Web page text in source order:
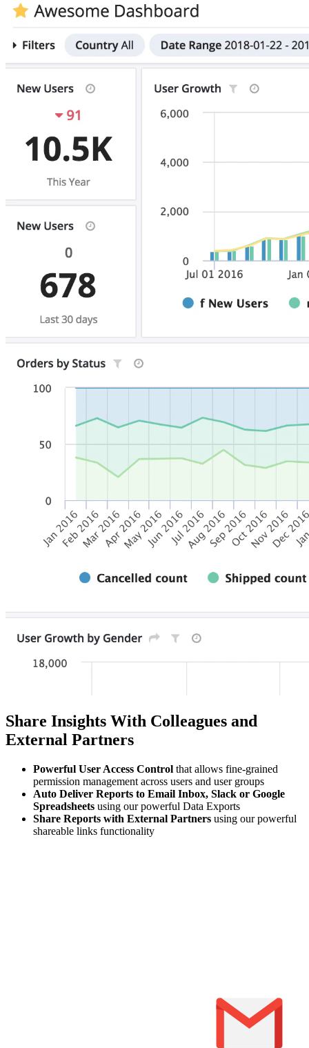
Share Insights With Colleagues and
External Partners
Powerful User Access Control that allows fine-grained
permission management across users and user groups
Auto Deliver Reports to Email Inbox, Slack or Google
Spreadsheets using our powerful Data Exports
Share Reports with External Partners using our powerful
shareable links functionality